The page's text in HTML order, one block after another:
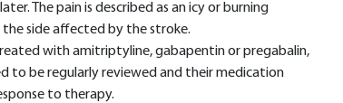
The pain is described as an icy or burning
side affected by the stroke.
with amitriptyline, gabapentin or pregabalin,
to be regularly reviewed and their medication
to therapy.